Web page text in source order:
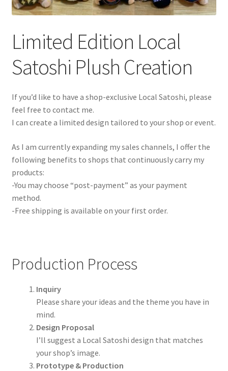
Limited Edition Local
Satoshi Plush Creation
If you’d like to have a shop-exclusive Local Satoshi, please
feel free to contact me.
I can create a limited design tailored to your shop or event.
As I am currently expanding my sales channels, I offer the
following benefits to shops that continuously carry my
products:
-You may choose “post-payment” as your payment
method.
-Free shipping is available on your first order.
Production Process
Inquiry
Please share your ideas and the theme you have in
mind.
Design Proposal
I’ll suggest a Local Satoshi design that matches
your shop’s image.
Prototype & Production